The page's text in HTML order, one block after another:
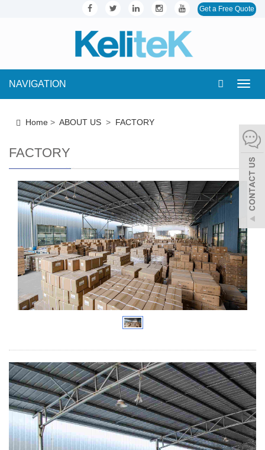
Get a Free Quote
NAVIGATION
Home > ABOUT US > FACTORY
FACTORY